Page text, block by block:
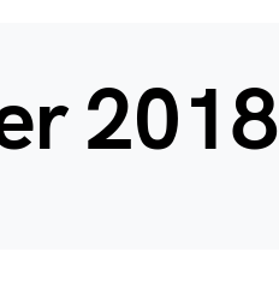
2018